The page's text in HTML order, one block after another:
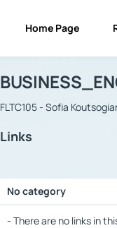
Home Page
Course :
FLTC105 - Sofia
Links
No category
- There are no links in